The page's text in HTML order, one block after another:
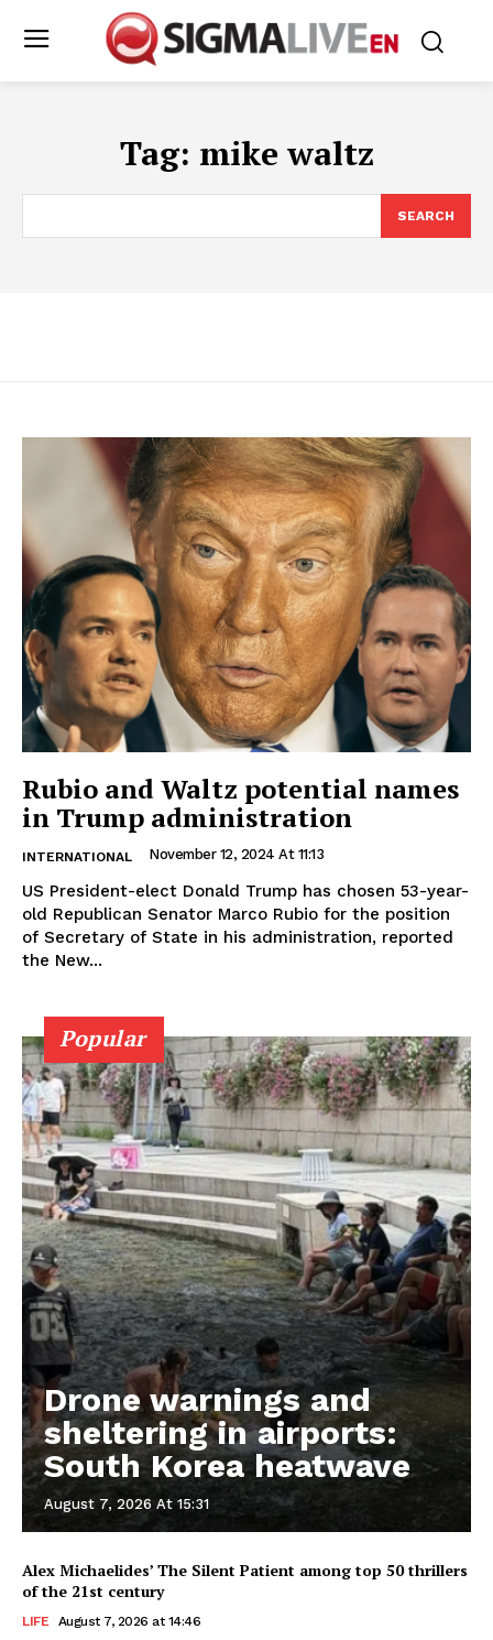
Tag: mike waltz
SEARCH
Rubio and Waltz potential names
in Trump administration
INTERNATIONAL November 12, 2024 At 11:13
US President-elect Donald Trump has chosen 53-year-
old Republican Senator Marco Rubio for the position
of Secretary of State in his administration, reported
the New...
Popular
Drone warnings and
sheltering in airports:
South Korea heatwave
August 7, 2026 At 15:31
Alex Michaelides’ The Silent Patient among top 50 thrillers
of the 21st century
LIFE August 7, 2026 at 14:46